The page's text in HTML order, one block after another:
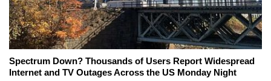
Spectrum Down? Thousands of Users Report Widespread
Internet and TV Outages Across the US Monday Night